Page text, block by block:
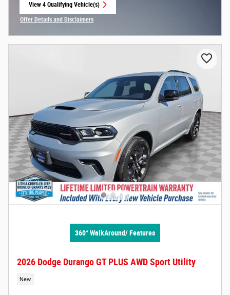
View 4 Qualifying Vehicle(s)
open in same tab
Offer Details and Disclaimers
360° WalkAround/ Features
2026 Dodge Durango GT PLUS AWD Sport Utility
New